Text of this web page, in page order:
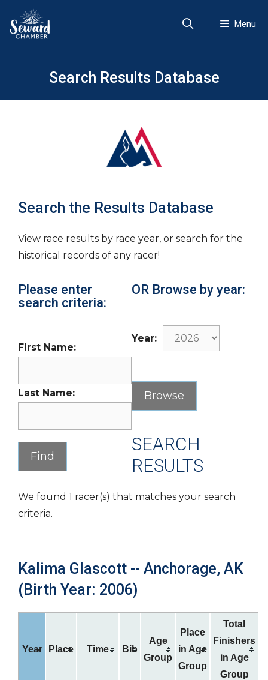
content
Menu
Search Results Database
Search the Results Database
View race results by race year, or search for the
historical records of any racer!
Please enter
search criteria:
First Name:
Last Name:
OR Browse by year:
Year:
SEARCH
RESULTS
We found 1 racer(s) that matches your search
criteria.
Kalima Glascott -- Anchorage, AK
(Birth Year: 2006)
Year Place Time Bib
Age
Group
Place
in Age
Group
Total
Finishers
in Age
Group